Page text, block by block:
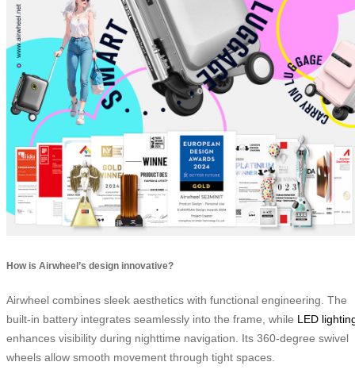
How is Airwheel’s design innovative?
Airwheel combines sleek aesthetics with functional engineering. The
built-in battery integrates seamlessly into the frame, while LED
enhances visibility during nighttime navigation. Its 360-degree swivel
wheels allow smooth movement through tight spaces.